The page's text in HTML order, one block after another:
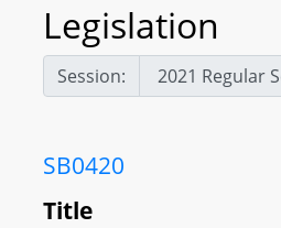
Legislation
Session:
SB0420
Title